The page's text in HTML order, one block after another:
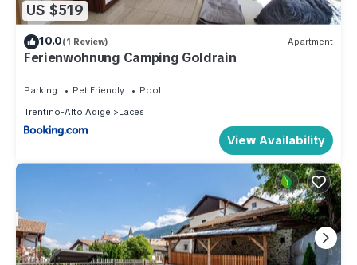
US $519
10.0(1 Review) Apartment
Ferienwohnung Camping Goldrain
Parking Pet Friendly
Pool
Trentino-Alto Adige
Laces
View Availability